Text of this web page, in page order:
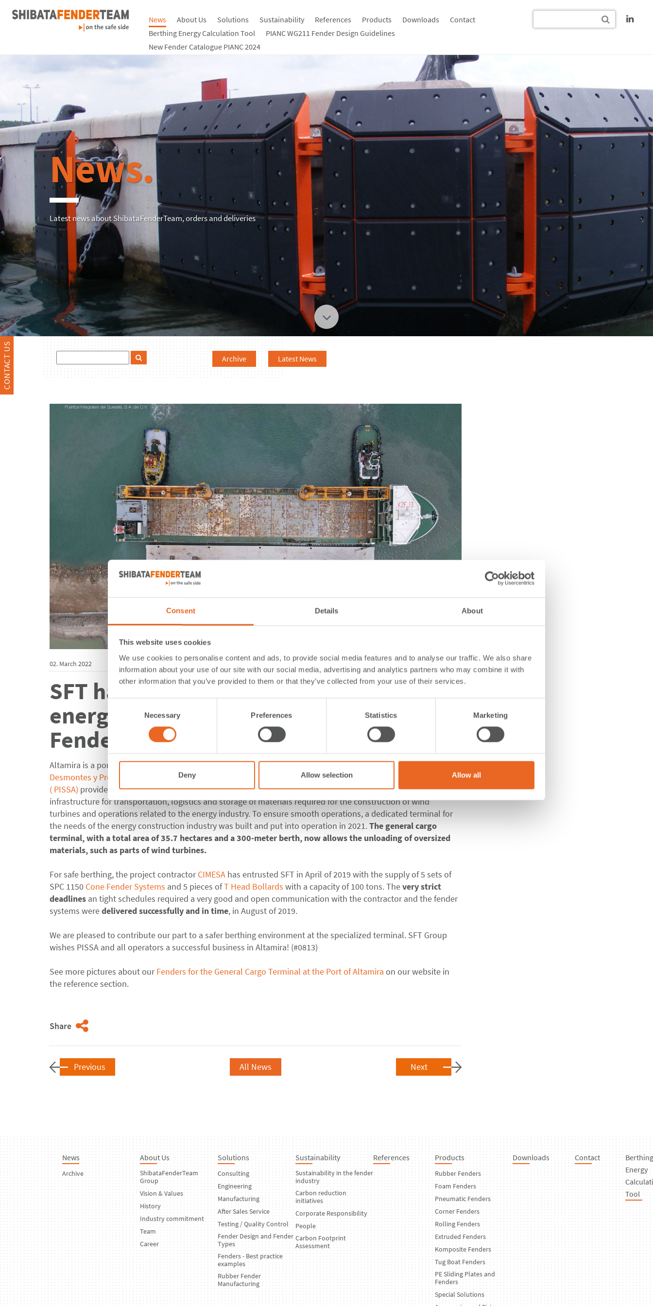
Consent Details About
This website uses cookies
We use cookies to personalise content and ads, to provide social media features and to analyse our traffic. We also share
information about your use of our site with our social media, advertising and analytics partners who may combine it with
other information that you’ve provided to them or that they’ve collected from your use of their services.
Selection
Necessary Preferences Statistics Marketing
Deny Allow selection Allow all
News About Us Solutions Sustainability References Products Downloads
Contact
Berthing Energy Calculation Tool
PIANC WG211 Fender Design Guidelines
New Fender Catalogue PIANC 2024
CONTACT US
News.
Latest news about ShibataFenderTeam, orders and deliveries
Latest News
Archive
02. March 2022
SFT has equipped special terminal for
energy industry in Mexico with Cone
Fender Systems
Altamira is a port city located on the Gulf of Mexico in the state of Tamaulipas in southeastern Mexico. Our client
Desmontes y Presas de las Huastecas (DPH)
respectively its subsidiaryPuertos Integrales del Sureste SA.
( PISSA) provides integrated solutions for construction projects and specializes in developing the necessary
infrastructure for transportation, logistics and storage of materials required for the construction of wind
turbines and operations related to the energy industry. To ensure smooth operations, a dedicated terminal for
the needs of the energy construction industry was built and put into operation in 2021. The general cargo
terminal, with a total area of 35.7 hectares and a 300-meter berth, now allows the unloading of oversized
materials, such as parts of wind turbines.
For safe berthing, the project contractorCIMESA has entrusted SFT in April of 2019 with the supply of 5 sets of
SPC 1150 Cone Fender Systems and 5 pieces ofT Head Bollards with a capacity of 100 tons. Thevery strict
deadlines an tight schedules required a very good and open communication with the contractor and the fender
systems weredelivered successfullyand in time, in August of 2019.
We are pleased to contribute our part to a safer berthing environment at the specialized terminal. SFT Group
wishes PISSA and all operators a successful business in Altamira! (#0813)
See more pictures about ourFenders for the General Cargo Terminal at the Port of Altamira on our website in
the reference section.
Share
Previous Next
All News
News
Archive
About Us
ShibataFenderTeam
Group
Vision & Values
History
Industry commitment
Team
Career
Solutions
Consulting
Engineering
Manufacturing
After Sales Service
Testing / Quality Control
Fender Design and Fender
Types
Fenders - Best practice
examples
Rubber Fender
Manufacturing
Sustainability
Sustainability in the fender
industry
Carbon reduction
initiatives
Corporate Responsibility
People
Carbon Footprint
Assessment
References Products
Rubber Fenders
Foam Fenders
Pneumatic Fenders
Corner Fenders
Rolling Fenders
Extruded Fenders
Komposite Fenders
Tug Boat Fenders
PE Sliding Plates and
Fenders
Special Solutions
Downloads Contact
Berthing
Energy
Tool